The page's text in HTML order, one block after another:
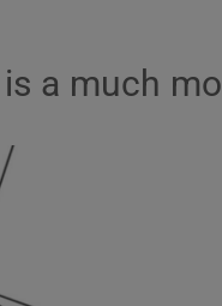
Podcasts sub sections
a much